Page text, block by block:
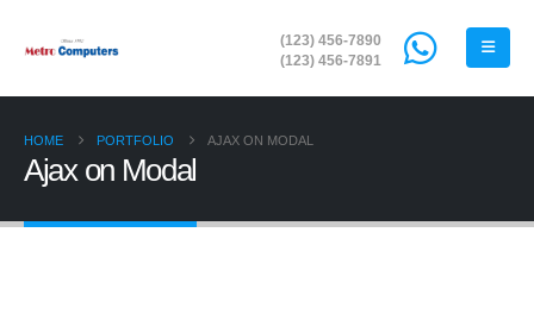
(123) 456-7890
(123) 456-7891
HOME PORTFOLIO AJAX ON MODAL
Ajax on Modal